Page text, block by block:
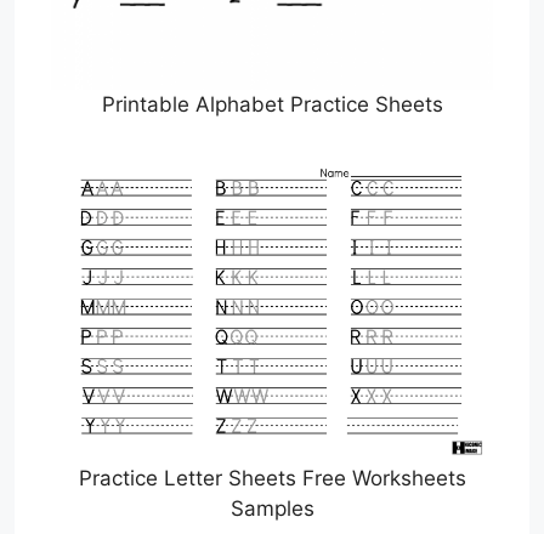
Printable Alphabet Practice Sheets
Practice Letter Sheets Free Worksheets
Samples